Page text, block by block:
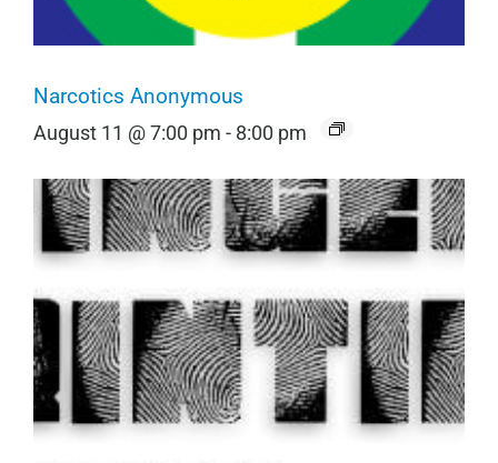
Narcotics Anonymous
August 11 @ 7:00 pm - 8:00 pm